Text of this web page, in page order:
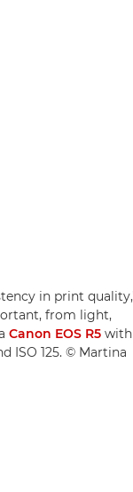
in print
from light,
Canon EOS R5 with
ISO 125. © Martina